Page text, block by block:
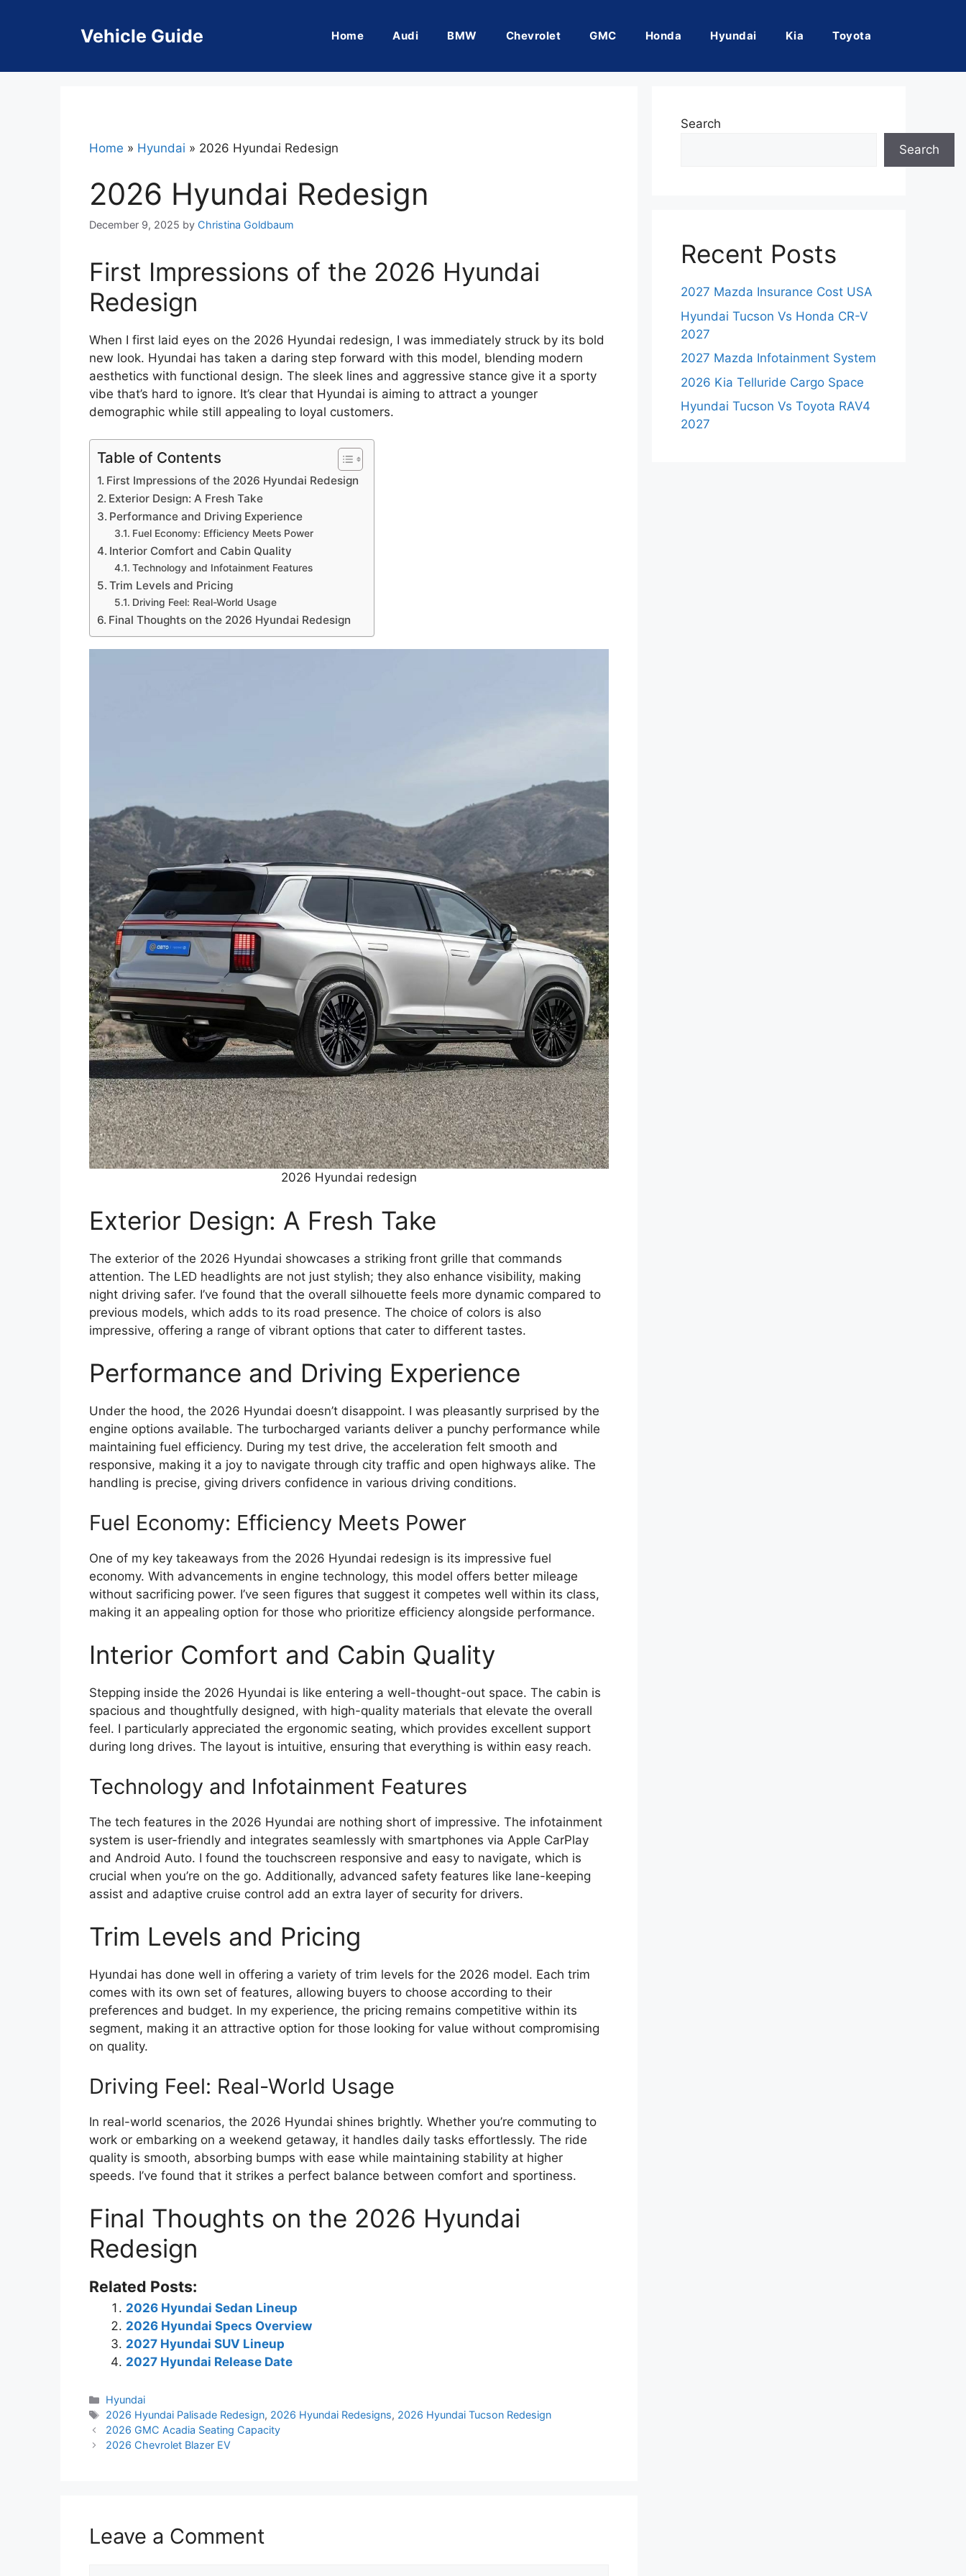
Vehicle Guide Home Audi BMW Chevrolet GMC Honda Hyundai Kia Toyota
Home » Hyundai » 2026 Hyundai Redesign
2026 Hyundai Redesign
December 9, 2025 by Christina Goldbaum
First Impressions of the 2026 Hyundai
Redesign
When I first laid eyes on the 2026 Hyundai redesign, I was immediately struck by its bold
new look. Hyundai has taken a daring step forward with this model, blending modern
aesthetics with functional design. The sleek lines and aggressive stance give it a sporty
vibe that’s hard to ignore. It’s clear that Hyundai is aiming to attract a younger
demographic while still appealing to loyal customers.
Table of Contents
First Impressions of the 2026 Hyundai Redesign
Exterior Design: A Fresh Take
Performance and Driving Experience
Fuel Economy: Efficiency Meets Power
Interior Comfort and Cabin Quality
Technology and Infotainment Features
Trim Levels and Pricing
Driving Feel: Real-World Usage
Final Thoughts on the 2026 Hyundai Redesign
2026 Hyundai redesign
Exterior Design: A Fresh Take
The exterior of the 2026 Hyundai showcases a striking front grille that commands
attention. The LED headlights are not just stylish; they also enhance visibility, making
night driving safer. I’ve found that the overall silhouette feels more dynamic compared to
previous models, which adds to its road presence. The choice of colors is also
impressive, offering a range of vibrant options that cater to different tastes.
Performance and Driving Experience
Under the hood, the 2026 Hyundai doesn’t disappoint. I was pleasantly surprised by the
engine options available. The turbocharged variants deliver a punchy performance while
maintaining fuel efficiency. During my test drive, the acceleration felt smooth and
responsive, making it a joy to navigate through city traffic and open highways alike. The
handling is precise, giving drivers confidence in various driving conditions.
Fuel Economy: Efficiency Meets Power
One of my key takeaways from the 2026 Hyundai redesign is its impressive fuel
economy. With advancements in engine technology, this model offers better mileage
without sacrificing power. I’ve seen figures that suggest it competes well within its class,
making it an appealing option for those who prioritize efficiency alongside performance.
Interior Comfort and Cabin Quality
Stepping inside the 2026 Hyundai is like entering a well-thought-out space. The cabin is
spacious and thoughtfully designed, with high-quality materials that elevate the overall
feel. I particularly appreciated the ergonomic seating, which provides excellent support
during long drives. The layout is intuitive, ensuring that everything is within easy reach.
Technology and Infotainment Features
The tech features in the 2026 Hyundai are nothing short of impressive. The infotainment
system is user-friendly and integrates seamlessly with smartphones via Apple CarPlay
and Android Auto. I found the touchscreen responsive and easy to navigate, which is
crucial when you’re on the go. Additionally, advanced safety features like lane-keeping
assist and adaptive cruise control add an extra layer of security for drivers.
Trim Levels and Pricing
Hyundai has done well in offering a variety of trim levels for the 2026 model. Each trim
comes with its own set of features, allowing buyers to choose according to their
preferences and budget. In my experience, the pricing remains competitive within its
segment, making it an attractive option for those looking for value without compromising
on quality.
Driving Feel: Real-World Usage
In real-world scenarios, the 2026 Hyundai shines brightly. Whether you’re commuting to
work or embarking on a weekend getaway, it handles daily tasks effortlessly. The ride
quality is smooth, absorbing bumps with ease while maintaining stability at higher
speeds. I’ve found that it strikes a perfect balance between comfort and sportiness.
Final Thoughts on the 2026 Hyundai
Redesign
Related Posts:
2026 Hyundai Sedan Lineup
2026 Hyundai Specs Overview
2027 Hyundai SUV Lineup
2027 Hyundai Release Date
Categories
Hyundai
Tags
2026 Hyundai Palisade Redesign, 2026 Hyundai Redesigns, 2026 Hyundai Tucson Redesign
2026 GMC Acadia Seating Capacity
2026 Chevrolet Blazer EV
Leave a Comment
Search
Search
Recent Posts
2027 Mazda Insurance Cost USA
Hyundai Tucson Vs Honda CR-V
2027
2027 Mazda Infotainment System
2026 Kia Telluride Cargo Space
Hyundai Tucson Vs Toyota RAV4
2027